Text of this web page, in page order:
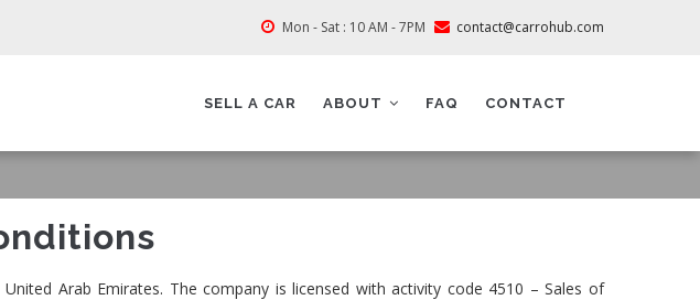
Mon - Sat : 10 AM - 7PM contact@carrohub.com
SELL A CAR ABOUT FAQ CONTACT
Arab Emirates. The company is licensed with activity code 4510 – Sales of